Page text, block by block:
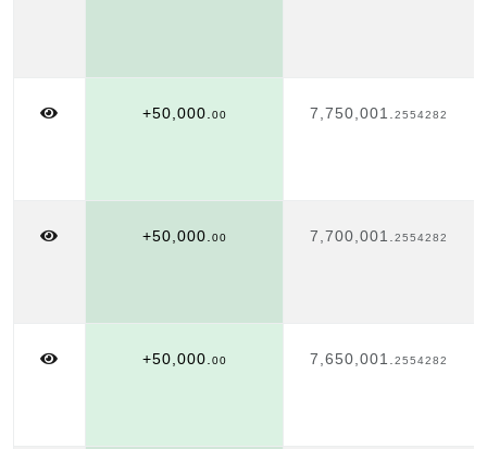
+50,000. 00 7,750,001. 2554282
+50,000. 00 7,700,001. 2554282
+50,000. 00 7,650,001. 2554282